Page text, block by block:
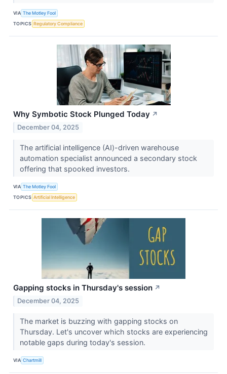
VIA The Motley Fool
TOPICS Regulatory Compliance
Why Symbotic Stock Plunged Today ↗
December 04, 2025
The artificial intelligence (AI)-driven warehouse
automation specialist announced a secondary stock
offering that spooked investors.
VIA The Motley Fool
TOPICS Artificial Intelligence
Gapping stocks in Thursday's session ↗
December 04, 2025
The market is buzzing with gapping stocks on
Thursday. Let's uncover which stocks are experiencing
notable gaps during today's session.
VIA Chartmill